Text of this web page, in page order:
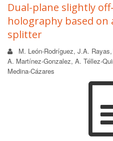
Dual-plane slightly
holography based on
splitter
M. León-Rodríguez, J.A.
A. Martínez-Gonzalez, A. Téllez-
Medina-Cázares